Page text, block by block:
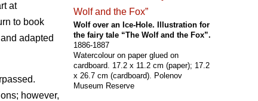
at
to book
adapted
however,
Wolf over an Ice-Hole. Illustration for
the fairy tale “The Wolf and the Fox”.
1886-1887
Watercolour on paper glued on
cardboard. 17.2 x 11.2 cm (paper); 17.2
x 26.7 cm (cardboard). Polenov
Museum Reserve